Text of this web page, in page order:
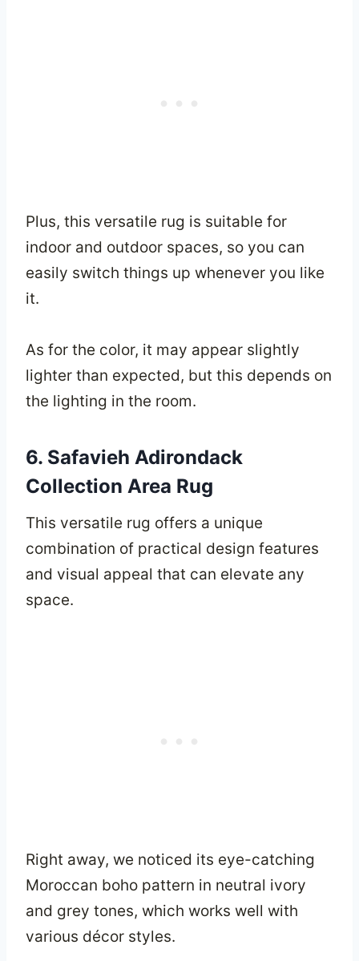
Plus, this versatile rug is suitable for
indoor and outdoor spaces, so you can
easily switch things up whenever you like
it.
As for the color, it may appear slightly
lighter than expected, but this depends on
the lighting in the room.
6. Safavieh Adirondack
Collection Area Rug
This versatile rug offers a unique
combination of practical design features
and visual appeal that can elevate any
space.
Right away, we noticed its eye-catching
Moroccan boho pattern in neutral ivory
and grey tones, which works well with
various décor styles.